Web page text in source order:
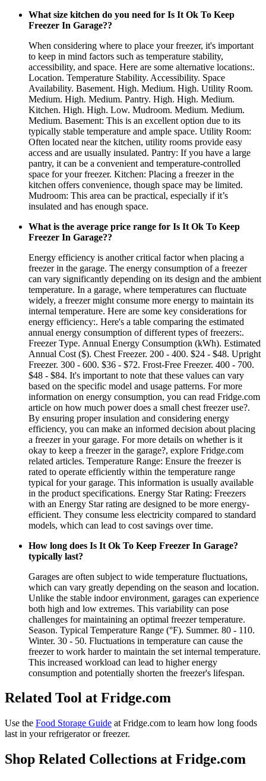
What size kitchen do you need for Is It Ok To Keep
Freezer In Garage??
When considering where to place your freezer, it's important
to keep in mind factors such as temperature stability,
accessibility, and space. Here are some alternative locations:.
Location. Temperature Stability. Accessibility. Space
Availability. Basement. High. Medium. High. Utility Room.
Medium. High. Medium. Pantry. High. High. Medium.
Kitchen. High. High. Low. Mudroom. Medium. Medium.
Medium. Basement: This is an excellent option due to its
typically stable temperature and ample space. Utility Room:
Often located near the kitchen, utility rooms provide easy
access and are usually insulated. Pantry: If you have a large
pantry, it can be a convenient and temperature-controlled
space for your freezer. Kitchen: Placing a freezer in the
kitchen offers convenience, though space may be limited.
Mudroom: This area can be practical, especially if it’s
insulated and has enough space.
What is the average price range for Is It Ok To Keep
Freezer In Garage??
Energy efficiency is another critical factor when placing a
freezer in the garage. The energy consumption of a freezer
can vary significantly depending on its design and the ambient
temperature. In a garage, where temperatures can fluctuate
widely, a freezer might consume more energy to maintain its
internal temperature. Here are some key considerations for
energy efficiency:. Here's a table comparing the estimated
annual energy consumption of different types of freezers:.
Freezer Type. Annual Energy Consumption (kWh). Estimated
Annual Cost ($). Chest Freezer. 200 - 400. $24 - $48. Upright
Freezer. 300 - 600. $36 - $72. Frost-Free Freezer. 400 - 700.
$48 - $84. It's important to note that these values can vary
based on the specific model and usage patterns. For more
information on energy consumption, you can read Fridge.com
article on how much power does a small chest freezer use?.
By ensuring proper insulation and considering energy
efficiency, you can make an informed decision about placing
a freezer in your garage. For more details on whether is it
okay to keep a freezer in the garage?, explore Fridge.com
related articles. Temperature Range: Ensure the freezer is
rated to operate efficiently within the temperature range
typical for your garage. This information is usually available
in the product specifications. Energy Star Rating: Freezers
with an Energy Star rating are designed to be more energy-
efficient. They consume less electricity compared to standard
models, which can lead to cost savings over time.
How long does Is It Ok To Keep Freezer In Garage?
typically last?
Garages are often subject to wide temperature fluctuations,
which can vary greatly depending on the season and location.
Unlike the stable indoor environment, garages can experience
both high and low extremes. This variability can pose
challenges for maintaining an optimal freezer temperature.
Season. Typical Temperature Range (°F). Summer. 80 - 110.
Winter. 30 - 50. Fluctuations in temperature can cause the
freezer to work harder to maintain the set internal temperature.
This increased workload can lead to higher energy
consumption and potentially shorten the freezer's lifespan.
Related Tool at Fridge.com
Use the Food Storage Guide at Fridge.com to learn how long foods
last in your refrigerator or freezer.
Shop Related Collections at Fridge.com